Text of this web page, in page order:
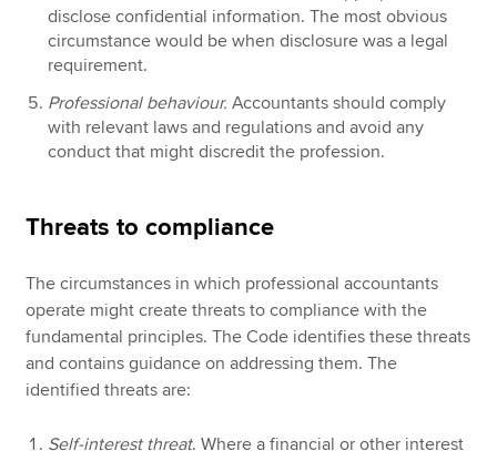
disclose confidential information. The most obvious
circumstance would be when disclosure was a legal
requirement.
Professional behaviour. Accountants should comply
with relevant laws and regulations and avoid any
conduct that might discredit the profession.
Threats to compliance
The circumstances in which professional accountants
operate might create threats to compliance with the
fundamental principles. The Code identifies these threats
and contains guidance on addressing them. The
identified threats are:
Self-interest threat. Where a financial or other interest